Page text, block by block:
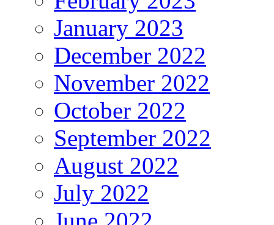
January 2023
December 2022
November 2022
October 2022
September 2022
August 2022
July 2022